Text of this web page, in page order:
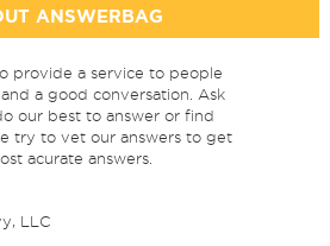
ANSWERBAG
provide a service to people
a good conversation. Ask
our best to answer or find
try to vet our answers to get
acurate answers.
LLC